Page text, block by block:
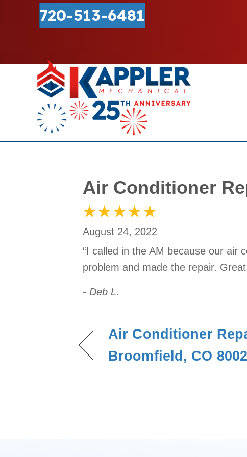
720-513-6481
Air Conditioner
August 24, 2022
“I called in the AM because our air
problem and made the repair.
- Deb L.
Air Conditioner
Broomfield, CO